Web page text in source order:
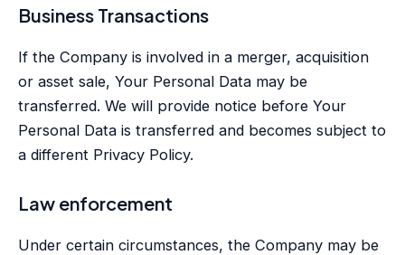
Business Transactions
If the Company is involved in a merger, acquisition
or asset sale, Your Personal Data may be
transferred. We will provide notice before Your
Personal Data is transferred and becomes subject to
a different Privacy Policy.
Law enforcement
Under certain circumstances, the Company may be